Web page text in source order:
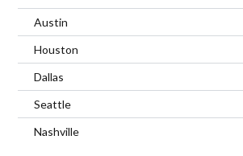
Austin
Houston
Dallas
Seattle
Nashville